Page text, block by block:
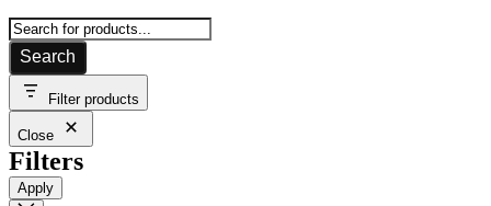
Search
Filter products
Close
Filters
Apply